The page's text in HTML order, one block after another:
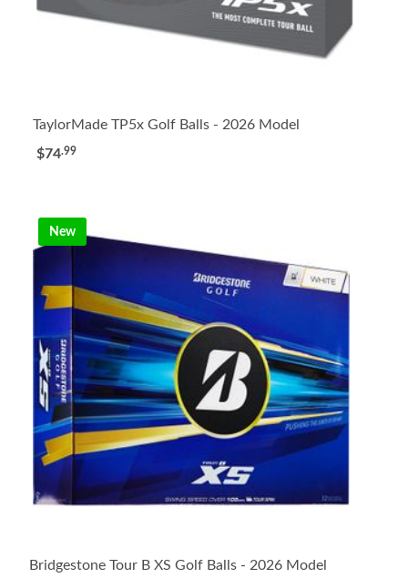
TaylorMade TP5x Golf Balls - 2026 Model
$74.99
New
Bridgestone Tour B XS Golf Balls - 2026 Model